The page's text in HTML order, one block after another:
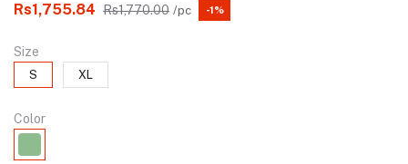
Rs1,755.84 Rs1,770.00 /pc -1%
Size
S XL
Color